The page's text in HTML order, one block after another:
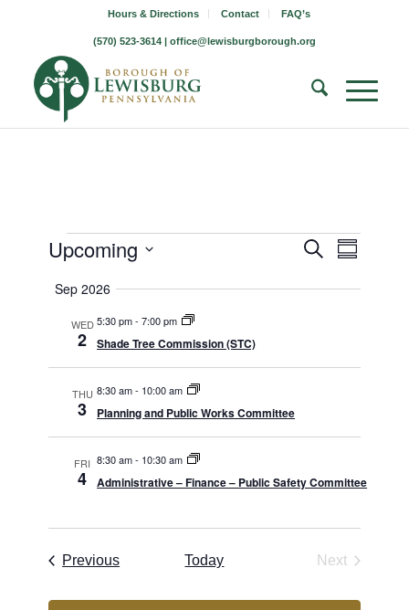
Hours & Directions Contact FAQ’s
(570) 523-3614 | office@lewisburgborough.org
Borough
Meetings
Borough
Search
Views
Summary
Upcoming
date.
Sep 2026
WED
2
5:30 pm-7:00 pm
Shade Tree Commission (STC)
THU
3
8:30 am- 10:00 am
Planning and Public Works Committee
FRI
4
8:30 am- 10:30 am
Administrative – Finance – Public Safety Committee
PreviousBorough Meetings
Today
Next